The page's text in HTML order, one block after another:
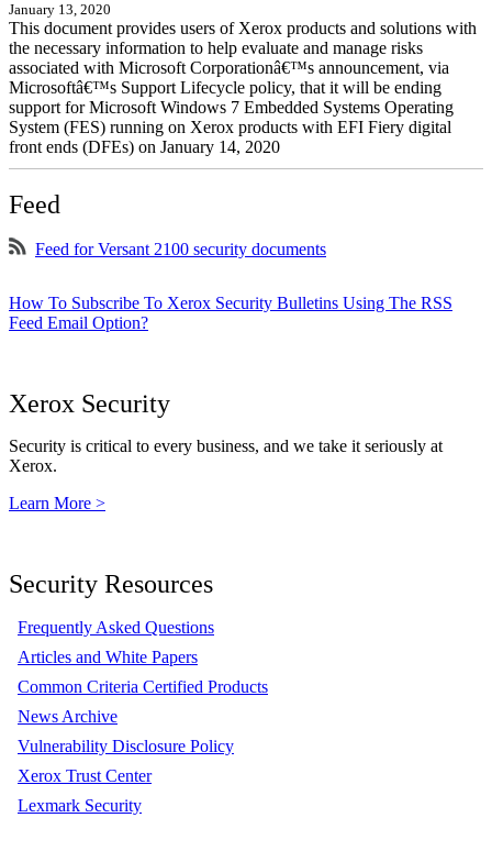
January 13, 2020
This document provides users of Xerox products and solutions with
the necessary information to help evaluate and manage risks
associated with Microsoft Corporationâ€™s announcement, via
Microsoftâ€™s Support Lifecycle policy, that it will be ending
support for Microsoft Windows 7 Embedded Systems Operating
System (FES) running on Xerox products with EFI Fiery digital
front ends (DFEs) on January 14, 2020
Feed
Feed for Versant 2100 security documents
How To Subscribe To Xerox Security Bulletins Using The RSS
Feed Email Option?
Xerox Security
Security is critical to every business, and we take it seriously at
Xerox.
Learn More >
Security Resources
Frequently Asked Questions
Articles and White Papers
Common Criteria Certified Products
News Archive
Vulnerability Disclosure Policy
Xerox Trust Center
Lexmark Security